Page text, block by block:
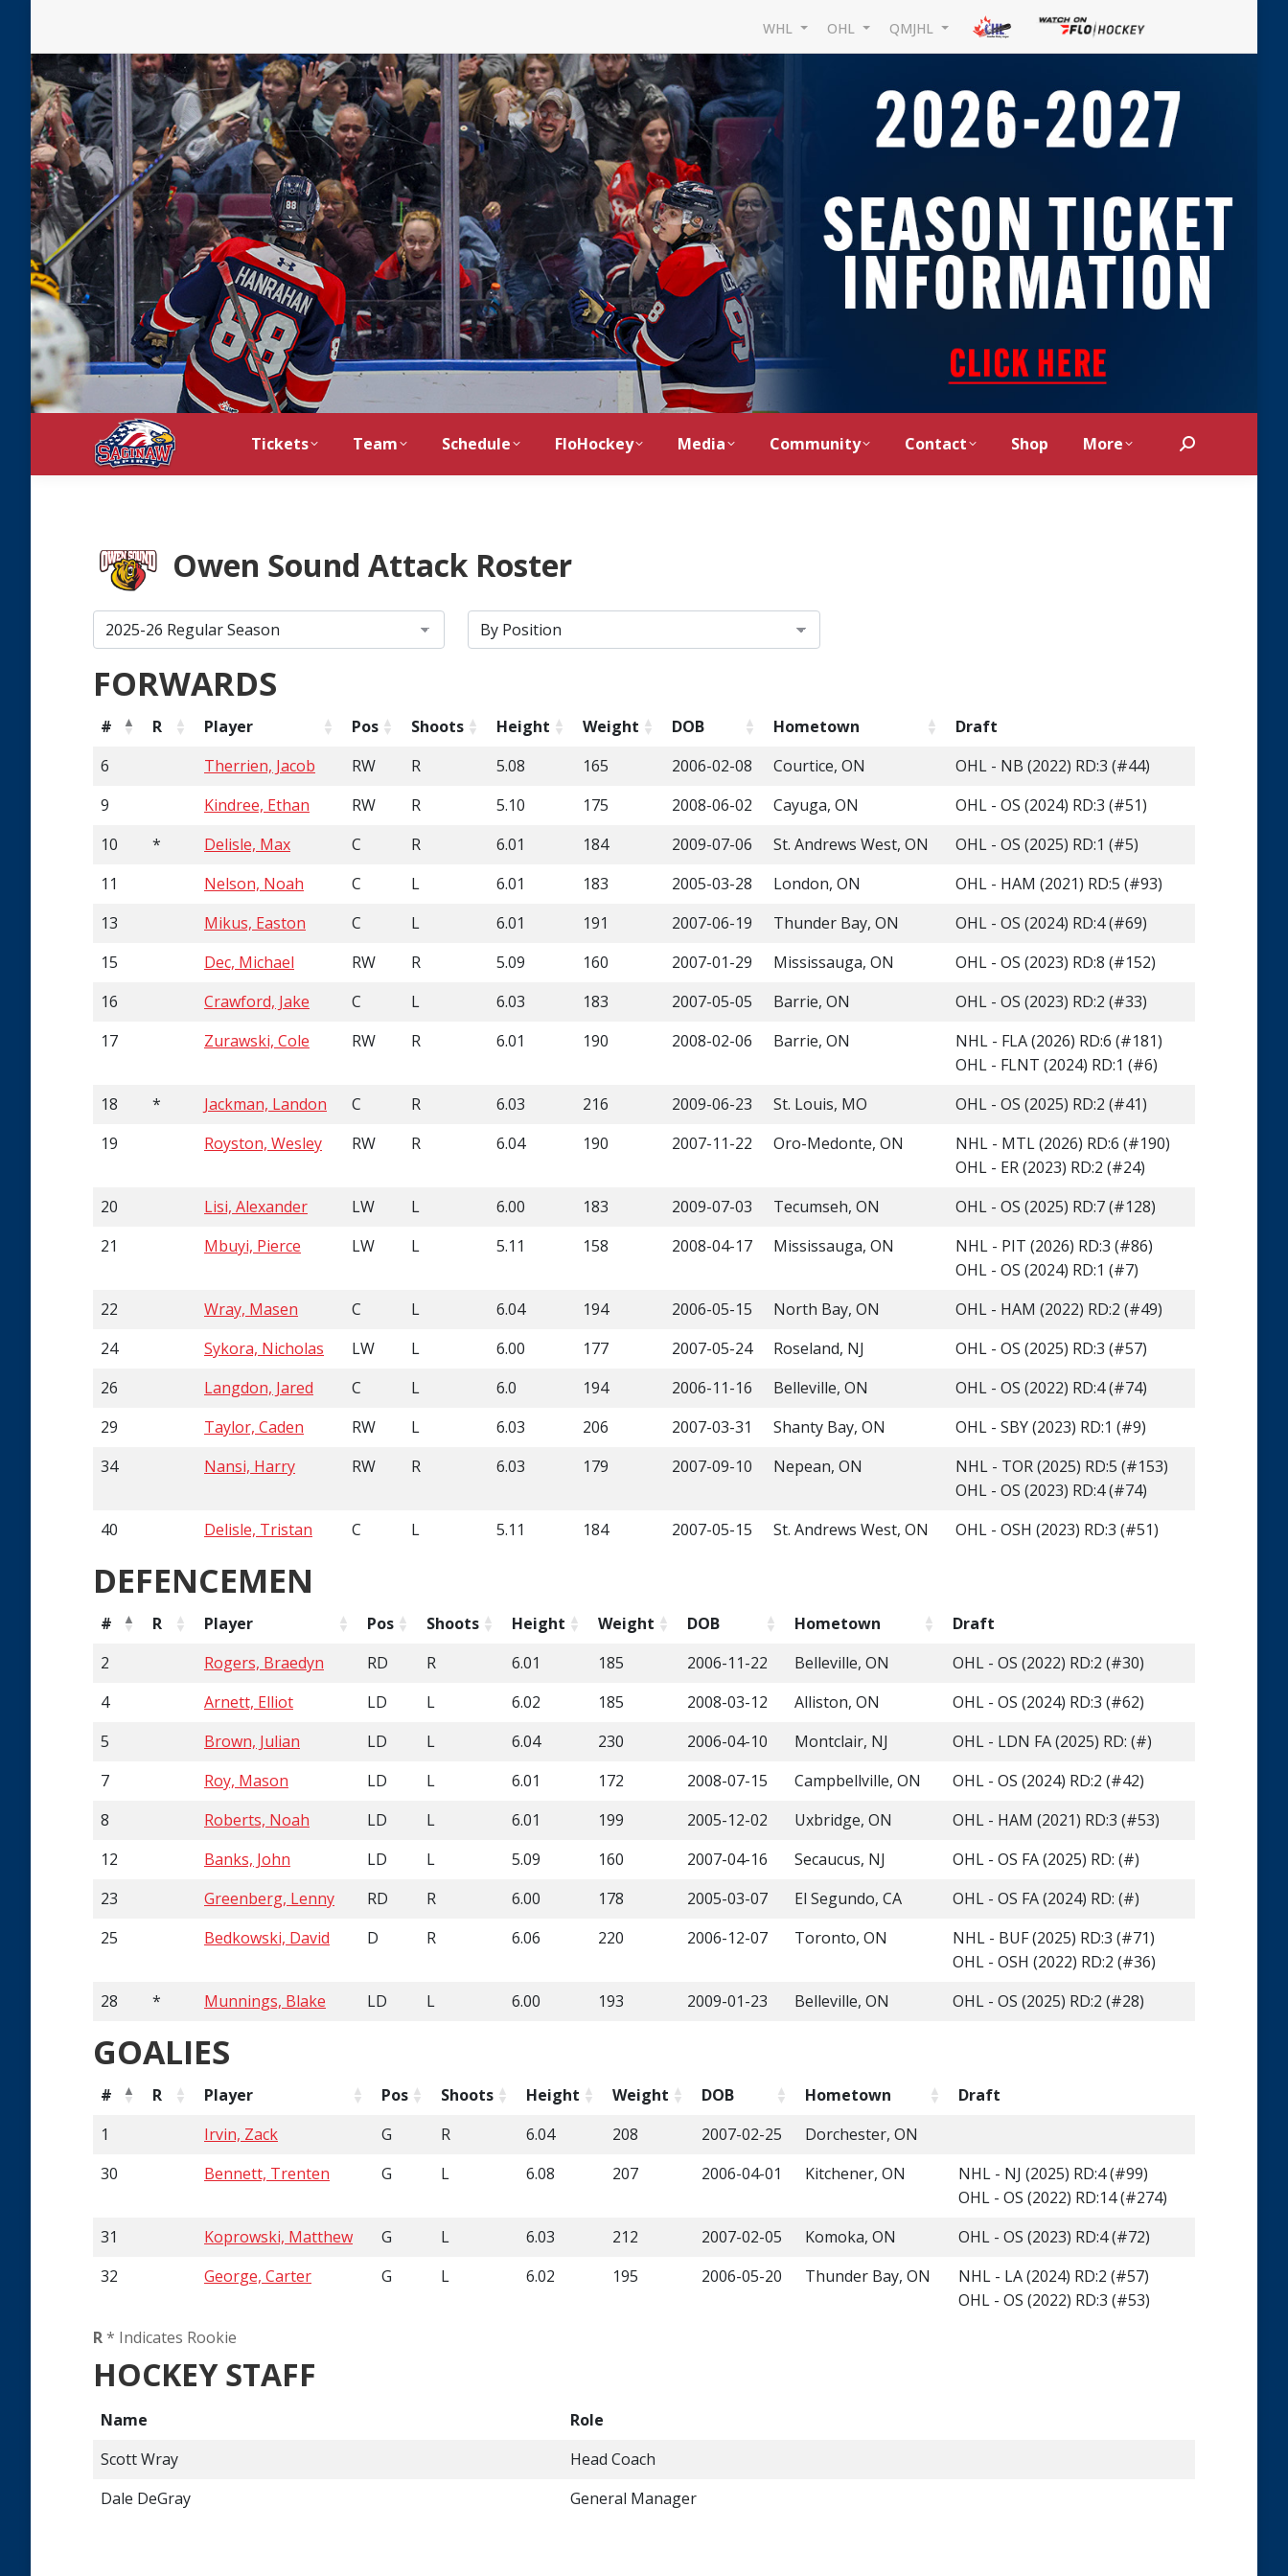
WHL OHL QMJHL
Tickets Team Schedule FloHockey Media Community Contact Shop More Search:
Owen Sound Attack Roster
FORWARDS
# R Player Pos Shoots Height Weight DOB Hometown
Draft
6
Therrien, Jacob RW R 5.08 165 2006-02-08 Courtice, ON
OHL - NB (2022) RD:3 (#44)
9
Kindree, Ethan RW R 5.10 175 2008-06-02 Cayuga, ON
OHL - OS (2024) RD:3 (#51)
10
* Delisle, Max C R 6.01 184 2009-07-06 St. Andrews West, ON
OHL - OS (2025) RD:1 (#5)
11
Nelson, Noah C L 6.01 183 2005-03-28 London, ON
OHL - HAM (2021) RD:5 (#93)
13
Mikus, Easton C L 6.01 191 2007-06-19 Thunder Bay, ON
OHL - OS (2024) RD:4 (#69)
15
Dec, Michael RW R 5.09 160 2007-01-29 Mississauga, ON
OHL - OS (2023) RD:8 (#152)
16
Crawford, Jake C L 6.03 183 2007-05-05 Barrie, ON
OHL - OS (2023) RD:2 (#33)
17
Zurawski, Cole RW R 6.01 190 2008-02-06 Barrie, ON
NHL - FLA (2026) RD:6 (#181)
OHL - FLNT (2024) RD:1 (#6)
18
* Jackman, Landon C R 6.03 216 2009-06-23 St. Louis, MO
OHL - OS (2025) RD:2 (#41)
19
Royston, Wesley RW R 6.04 190 2007-11-22 Oro-Medonte, ON
NHL - MTL (2026) RD:6 (#190)
OHL - ER (2023) RD:2 (#24)
20
Lisi, Alexander LW L 6.00 183 2009-07-03 Tecumseh, ON
OHL - OS (2025) RD:7 (#128)
21
Mbuyi, Pierce LW L 5.11 158 2008-04-17 Mississauga, ON
NHL - PIT (2026) RD:3 (#86)
OHL - OS (2024) RD:1 (#7)
22
Wray, Masen C L 6.04 194 2006-05-15 North Bay, ON
OHL - HAM (2022) RD:2 (#49)
24
Sykora, Nicholas LW L 6.00 177 2007-05-24 Roseland, NJ
OHL - OS (2025) RD:3 (#57)
26
Langdon, Jared C L 6.0 194 2006-11-16 Belleville, ON
OHL - OS (2022) RD:4 (#74)
29
Taylor, Caden RW L 6.03 206 2007-03-31 Shanty Bay, ON
OHL - SBY (2023) RD:1 (#9)
34
Nansi, Harry RW R 6.03 179 2007-09-10 Nepean, ON
NHL - TOR (2025) RD:5 (#153)
OHL - OS (2023) RD:4 (#74)
40
Delisle, Tristan C L 5.11 184 2007-05-15 St. Andrews West, ON OHL - OSH (2023) RD:3 (#51)
DEFENCEMEN
# R Player Pos Shoots Height Weight DOB Hometown
Draft
2
Rogers, Braedyn RD R 6.01 185 2006-11-22 Belleville, ON
OHL - OS (2022) RD:2 (#30)
4
Arnett, Elliot LD L 6.02 185 2008-03-12 Alliston, ON
OHL - OS (2024) RD:3 (#62)
5
Brown, Julian LD L 6.04 230 2006-04-10 Montclair, NJ
OHL - LDN FA (2025) RD: (#)
7
Roy, Mason LD L 6.01 172 2008-07-15 Campbellville, ON
OHL - OS (2024) RD:2 (#42)
8
Roberts, Noah LD L 6.01 199 2005-12-02 Uxbridge, ON
OHL - HAM (2021) RD:3 (#53)
12
Banks, John LD L 5.09 160 2007-04-16 Secaucus, NJ
OHL - OS FA (2025) RD: (#)
23
Greenberg, Lenny RD R 6.00 178 2005-03-07 El Segundo, CA
OHL - OS FA (2024) RD: (#)
25
Bedkowski, David D R 6.06 220 2006-12-07 Toronto, ON
NHL - BUF (2025) RD:3 (#71)
OHL - OSH (2022) RD:2 (#36)
28
* Munnings, Blake LD L 6.00 193 2009-01-23 Belleville, ON OHL - OS (2025) RD:2 (#28)
GOALIES
# R Player Pos Shoots Height Weight DOB Hometown
Draft
1
Irvin, Zack G R 6.04 208 2007-02-25
Dorchester, ON
30
Bennett, Trenten G L 6.08 207 2006-04-01 Kitchener, ON
NHL - NJ (2025) RD:4 (#99)
OHL - OS (2022) RD:14 (#274)
31
Koprowski, Matthew G L 6.03 212 2007-02-05 Komoka, ON
OHL - OS (2023) RD:4 (#72)
32
George, Carter G L 6.02 195 2006-05-20 Thunder Bay, ON
NHL - LA (2024) RD:2 (#57)
OHL - OS (2022) RD:3 (#53)
R* Indicates Rookie
HOCKEY STAFF
Name
Role
Scott Wray
Head Coach
Dale DeGray
General Manager